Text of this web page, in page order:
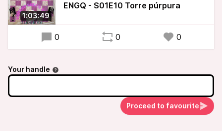
1:03:49
ENGQ - S01E10 Torre púrpura
0 0 0
Your handle
Proceed to favourite